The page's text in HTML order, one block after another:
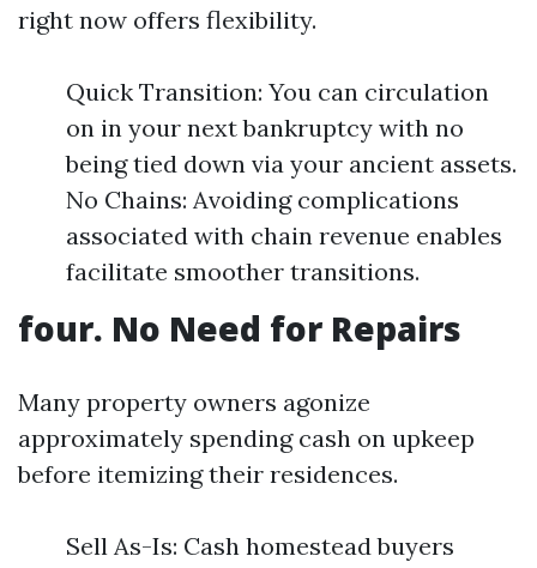
right now offers flexibility.
Quick Transition: You can circulation
on in your next bankruptcy with no
being tied down via your ancient assets.
No Chains: Avoiding complications
associated with chain revenue enables
facilitate smoother transitions.
four. No Need for Repairs
Many property owners agonize
approximately spending cash on upkeep
before itemizing their residences.
Sell As-Is: Cash homestead buyers